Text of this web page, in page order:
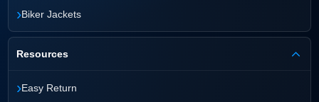
›Biker Jackets
Resources
›Easy Return